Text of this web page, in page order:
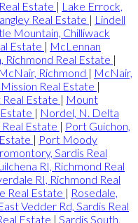
Estate | Lake Errock,
Real Estate | Lindell
Mountain, Chilliwack
Estate | McLennan
Richmond Real Estate |
McNair, Richmond | McNair,
Real Estate |
Real Estate | Mount
| Nordel, N. Delta
Estate | Port Guichon,
| Port Moody
Sardis Real
RI, Richmond Real
RI, Richmond Real
Real Estate | Rosedale,
Vedder Rd, Sardis Real
Estate | Sardis South,